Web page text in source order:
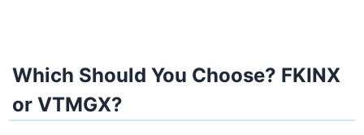
Which Should You Choose? FKINX
or VTMGX?